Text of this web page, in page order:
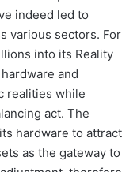
indeed led to
various sectors. For
into its Reality
and
realities while
act. The
hardware to attract
as the gateway to